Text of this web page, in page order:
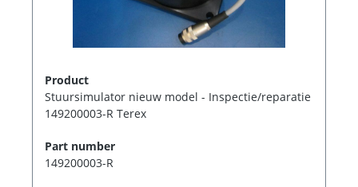
Product
Stuursimulator nieuw model - Inspectie/reparatie
149200003-R Terex
Part number
149200003-R